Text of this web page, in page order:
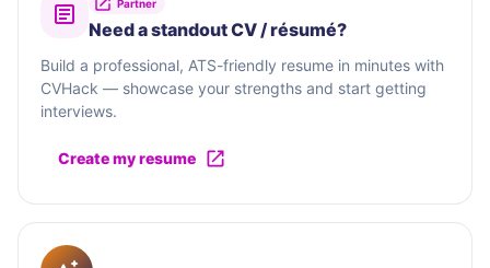
Partner
Need a standout CV / résumé?
Build a professional, ATS-friendly resume in minutes with
CVHack — showcase your strengths and start getting
interviews.
Create my resume